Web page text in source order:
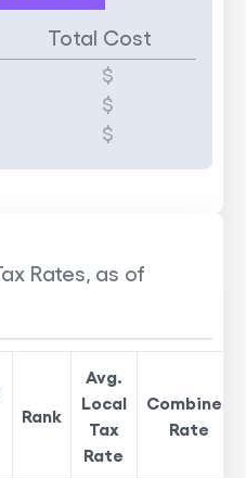
Total Cost
$
$
$
Rates, as of
Rank
Avg.
Local
Tax
Rate
Combined
Rate